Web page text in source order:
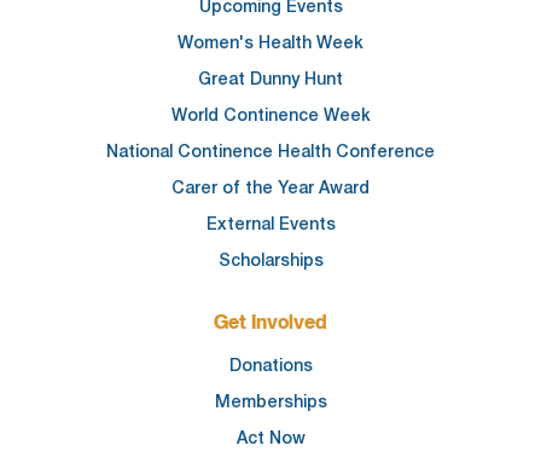
Upcoming Events
Women's Health Week
Great Dunny Hunt
World Continence Week
National Continence Health Conference
Carer of the Year Award
External Events
Scholarships
Get Involved
Donations
Memberships
Act Now